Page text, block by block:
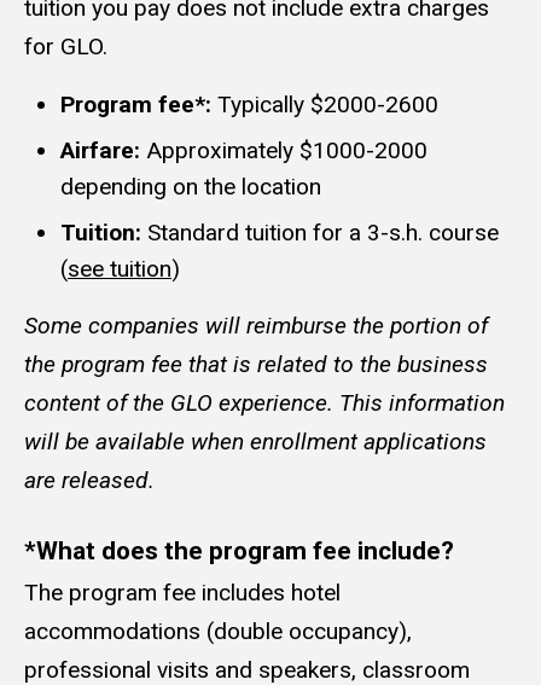
tuition you pay does not include extra charges
for GLO.
Program fee*: Typically $2000-2600
Airfare: Approximately $1000-2000
depending on the location
Tuition: Standard tuition for a 3-s.h. course
(see tuition)
Some companies will reimburse the portion of
the program fee that is related to the business
content of the GLO experience. This information
will be available when enrollment applications
are released.
*What does the program fee include?
The program fee includes hotel
accommodations (double occupancy),
professional visits and speakers, classroom